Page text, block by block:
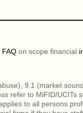
FAQ on scope financial
9.1 (market
refer to MiFID/UCITs
to all persons